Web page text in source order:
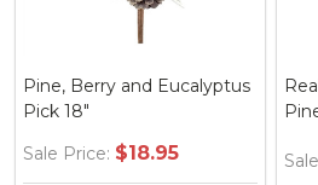
Pine, Berry and Eucalyptus
Pick 18"
Sale Price: $18.95